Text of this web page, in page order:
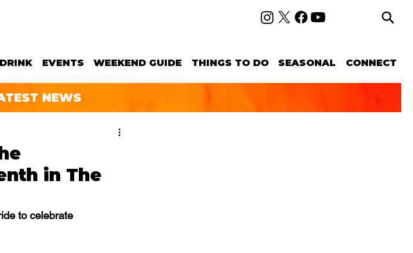
EVENTS WEEKEND GUIDE THINGS TO DO SEASONAL CONNECT
NEWS
in The
to celebrate